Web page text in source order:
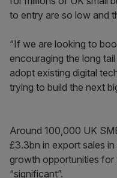
to entry are so low and
“If we are looking to
encouraging the long
adopt existing digital
trying to build the next
Around 100,000 UK
£3.3bn in export sales
growth opportunities
“significant”.